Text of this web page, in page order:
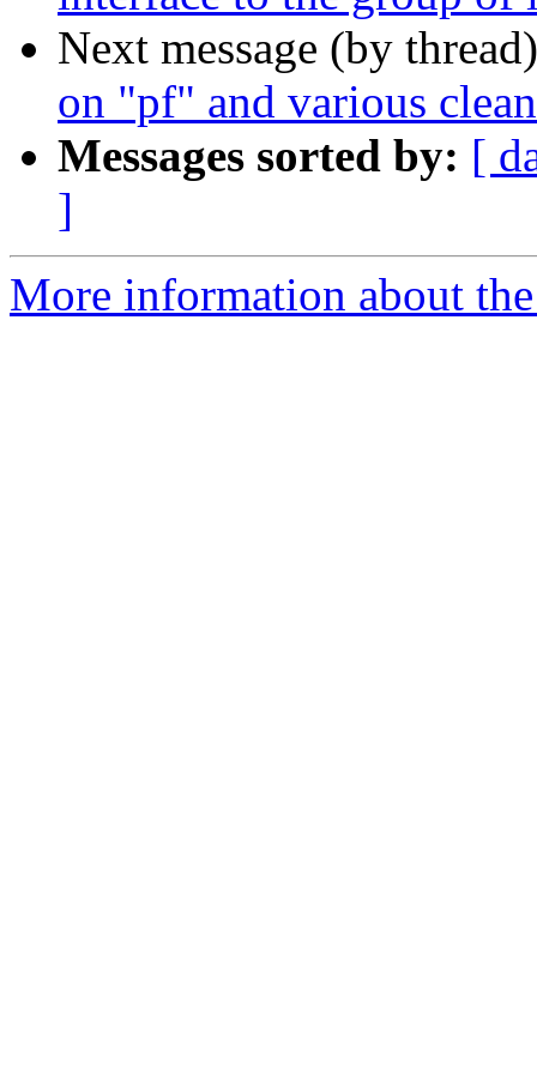
Next message (by
on "pf" and various
Messages sorted by: [
]
More information about